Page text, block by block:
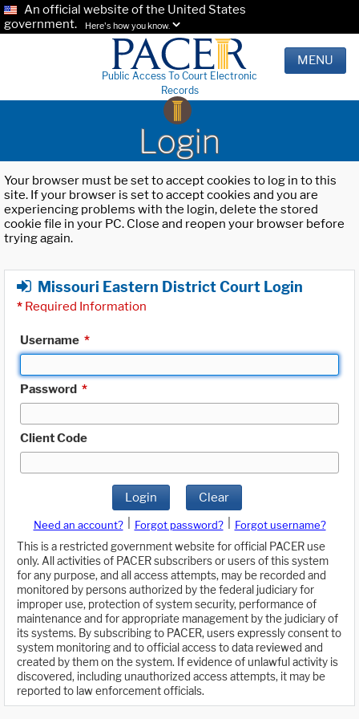
An official website of the United States
government.
Here's how you know.
Public Access To Court Electronic
Records
MENU
Login
Your browser must be set to accept cookies to log in to this
site. If your browser is set to accept cookies and you are
experiencing problems with the login, delete the stored
cookie file in your PC. Close and reopen your browser before
trying again.
Missouri Eastern District Court Login
* Required Information
Username *
Password *
Client Code
Login Clear
Need an account? Forgot password?
Forgot username?
This is a restricted government website for official PACER use
only. All activities of PACER subscribers or users of this system
for any purpose, and all access attempts, may be recorded and
monitored by persons authorized by the federal judiciary for
improper use, protection of system security, performance of
maintenance and for appropriate management by the judiciary of
its systems. By subscribing to PACER, users expressly consent to
system monitoring and to official access to data reviewed and
created by them on the system. If evidence of unlawful activity is
discovered, including unauthorized access attempts, it may be
reported to law enforcement officials.